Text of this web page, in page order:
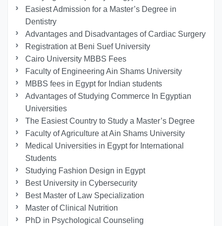
Easiest Admission for a Master’s Degree in
Dentistry
Advantages and Disadvantages of Cardiac Surgery
Registration at Beni Suef University
Cairo University MBBS Fees
Faculty of Engineering Ain Shams University
MBBS fees in Egypt for Indian students
Advantages of Studying Commerce In Egyptian
Universities
The Easiest Country to Study a Master’s Degree
Faculty of Agriculture at Ain Shams University
Medical Universities in Egypt for International
Students
Studying Fashion Design in Egypt
Best University in Cybersecurity
Best Master of Law Specialization
Master of Clinical Nutrition
PhD in Psychological Counseling